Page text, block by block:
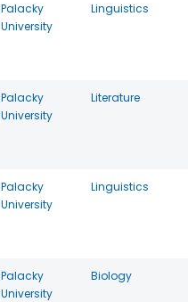
Palacky
University
Linguistics
Palacky
University
Literature
Palacky
University
Linguistics
Palacky
University
Biology